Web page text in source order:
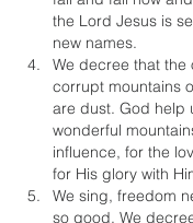
the Lord Jesus is
new names.
We decree that the
corrupt mountains
are dust. God help
wonderful
influence, for the
for His glory with
We sing, freedom
so good. We